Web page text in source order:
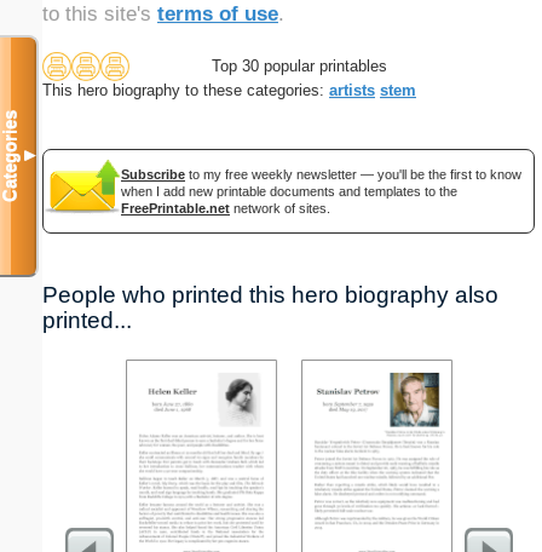
to this site's terms of use.
Top 30 popular printables
This hero biography to these categories: artists stem
Subscribe to my free weekly newsletter — you'll be the first to know
when I add new printable documents and templates to the
FreePrintable.net network of sites.
People who printed this hero biography also
printed...
Categories▼